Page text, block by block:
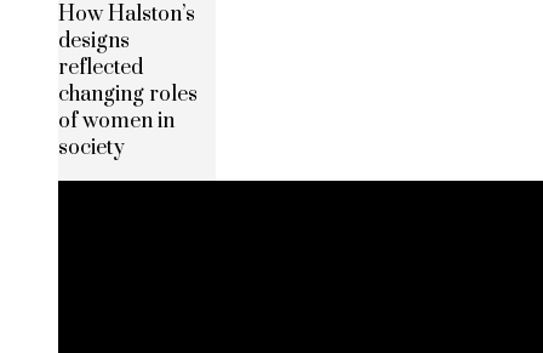
How Halston’s
designs
reflected
changing roles
of women in
society